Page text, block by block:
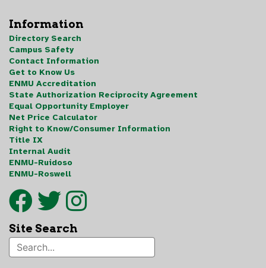
Information
Directory Search
Campus Safety
Contact Information
Get to Know Us
ENMU Accreditation
State Authorization Reciprocity Agreement
Equal Opportunity Employer
Net Price Calculator
Right to Know/Consumer Information
Title IX
Internal Audit
ENMU-Ruidoso
ENMU-Roswell
Site Search